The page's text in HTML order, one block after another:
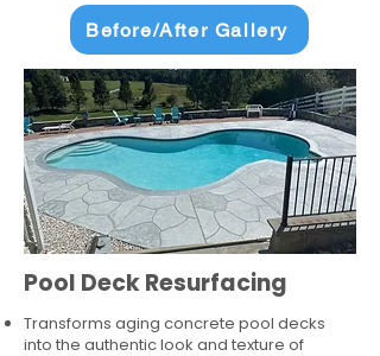
Before/After Gallery
Pool Deck Resurfacing
Transforms aging concrete pool decks
into the authentic look and texture of